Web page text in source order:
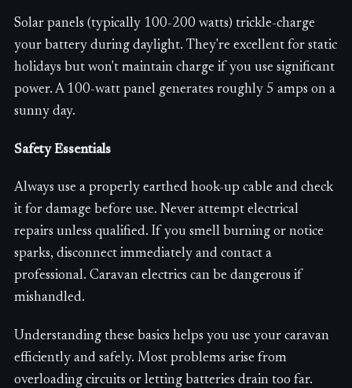
Solar panels (typically 100-200 watts) trickle-charge
your battery during daylight. They're excellent for static
holidays but won't maintain charge if you use significant
power. A 100-watt panel generates roughly 5 amps on a
sunny day.
Safety Essentials
Always use a properly earthed hook-up cable and check
it for damage before use. Never attempt electrical
repairs unless qualified. If you smell burning or notice
sparks, disconnect immediately and contact a
professional. Caravan electrics can be dangerous if
mishandled.
Understanding these basics helps you use your caravan
efficiently and safely. Most problems arise from
overloading circuits or letting batteries drain too far.